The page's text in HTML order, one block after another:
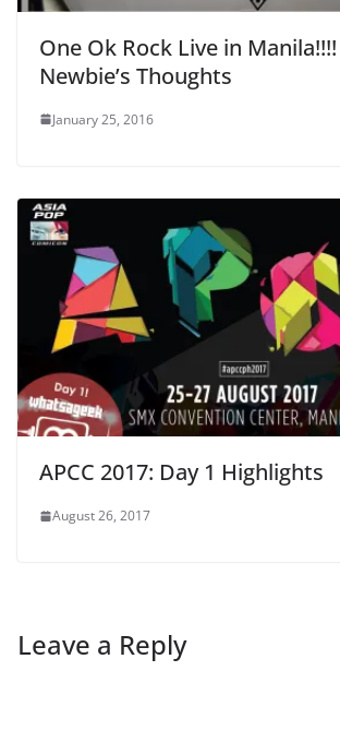
One Ok Rock Live in Manila!!!!
Newbie’s Thoughts
January 25, 2016
APCC 2017: Day 1 Highlights
August 26, 2017
Leave a Reply